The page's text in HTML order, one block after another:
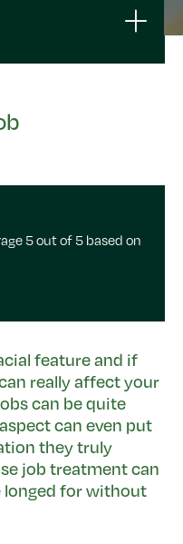
5 out of 5 based on
feature and if
really affect your
can be quite
can even put
they truly
job treatment can
longed for without